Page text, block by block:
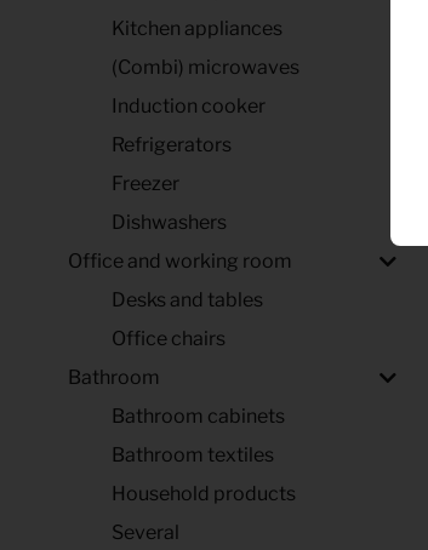
Kitchen appliances
(Combi) microwaves
Induction cooker
Refrigerators
Freezer
Dishwashers
Office and working room
Desks and tables
Office chairs
Bathroom
Bathroom cabinets
Bathroom textiles
Household products
Several